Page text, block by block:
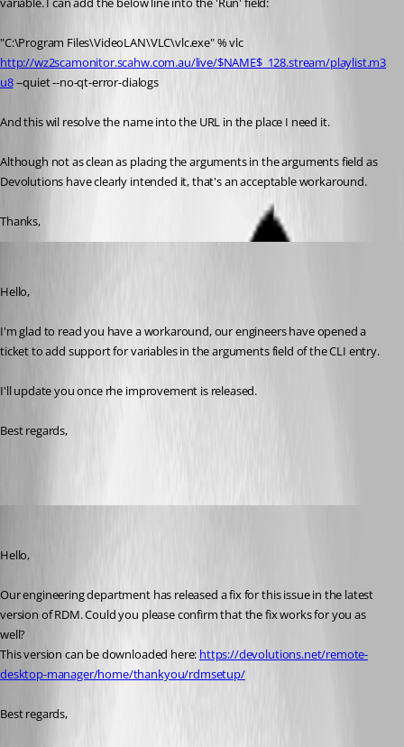
"C:\Program Files\VideoLAN\VLC\vlc.exe" % vlc
http://wz2scamonitor.scahw.com.au/live/$NAME$_128.stream/playlist.m3
u8 --quiet --no-qt-error-dialogs
And this wil resolve the name into the URL in the place I need it.
Although not as clean as placing the arguments in the arguments field as
Devolutions have clearly intended it, that's an acceptable workaround.
Thanks,
Hello,
I'm glad to read you have a workaround, our engineers have opened a
ticket to add support for variables in the arguments field of the CLI entry.
I'll update you once rhe improvement is released.
Best regards,
Hello,
Our engineering department has released a fix for this issue in the latest
version of RDM. Could you please confirm that the fix works for you as
well?
This version can be downloaded here: https://devolutions.net/remote-
desktop-manager/home/thankyou/rdmsetup/
Best regards,